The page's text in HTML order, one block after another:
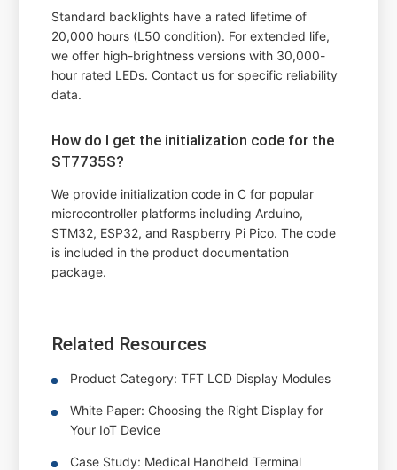
Standard backlights have a rated lifetime of
20,000 hours (L50 condition). For extended life,
we offer high-brightness versions with 30,000-
hour rated LEDs. Contact us for specific reliability
data.
How do I get the initialization code for the
ST7735S?
We provide initialization code in C for popular
microcontroller platforms including Arduino,
STM32, ESP32, and Raspberry Pi Pico. The code
is included in the product documentation
package.
Related Resources
Product Category: TFT LCD Display Modules
White Paper: Choosing the Right Display for
Your IoT Device
Case Study: Medical Handheld Terminal